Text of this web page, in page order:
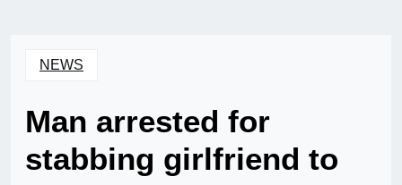
NEWS
Man arrested for
stabbing girlfriend to